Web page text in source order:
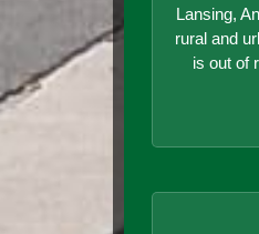
Lansing,
rural and
is out of